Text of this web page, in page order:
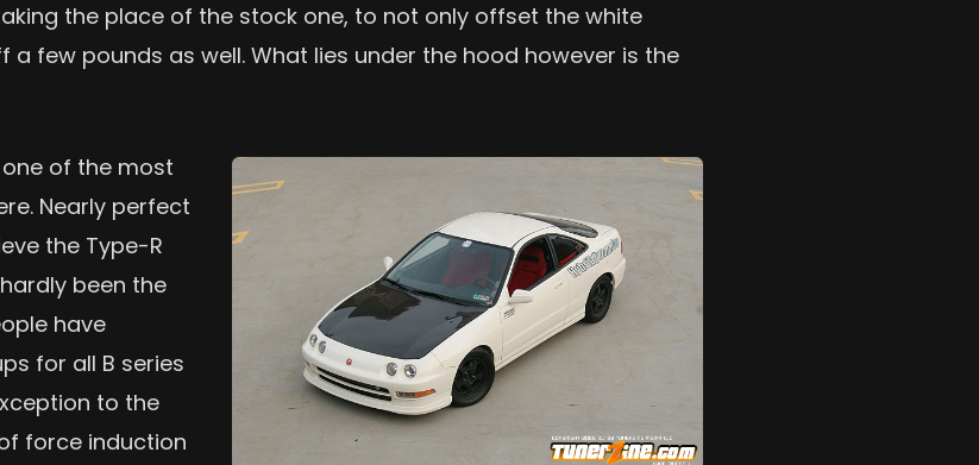
the place of the stock one, to not only offset the white
few pounds as well. What lies under the hood however is the
one of the most
Nearly perfect
the Type-R
been the
have
for all B series
to the
force induction